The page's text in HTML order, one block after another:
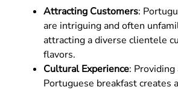
Attracting Customers:
are intriguing and often
attracting a diverse clientele
flavors.
Cultural Experience:
Portuguese breakfast creates